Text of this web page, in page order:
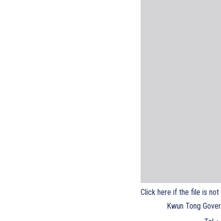
Click here if the file is not
Kwun Tong